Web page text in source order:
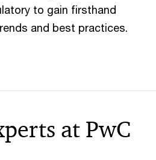
to gain firsthand
and best practices.
at PwC